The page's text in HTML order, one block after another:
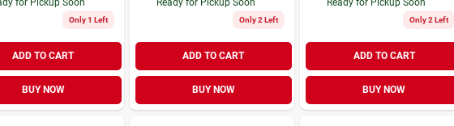
Only 1 Left
ADD TO CART
BUY NOW
Only 2 Left
ADD TO CART
BUY NOW
Only 2 Left
ADD TO CART
BUY NOW